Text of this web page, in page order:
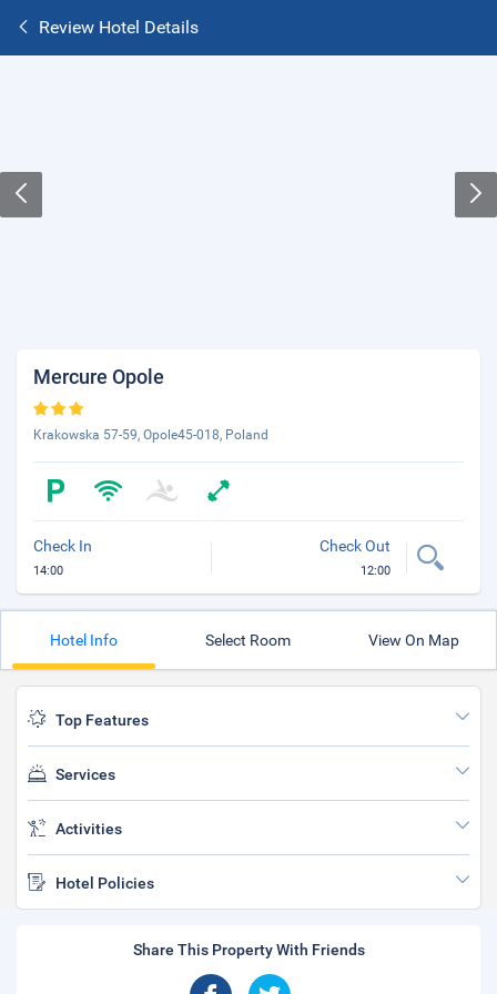
Review Hotel Details
Mercure Opole
Krakowska 57-59, Opole45-018, Poland
Check In
14:00
Check Out
12:00
Hotel Info Select Room View On Map
Top Features
Services
Activities
Hotel Policies
Share This Property With Friends